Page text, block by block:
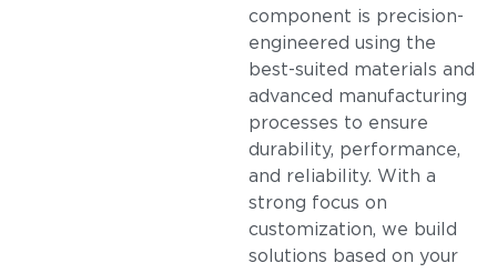
component is precision-
engineered using the
best-suited materials and
advanced manufacturing
processes to ensure
durability, performance,
and reliability. With a
strong focus on
customization, we build
solutions based on your